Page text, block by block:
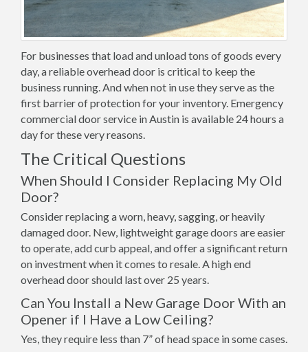
For businesses that load and unload tons of goods every
day, a reliable overhead door is critical to keep the
business running. And when not in use they serve as the
first barrier of protection for your inventory. Emergency
commercial door service in Austin is available 24 hours a
day for these very reasons.
The Critical Questions
When Should I Consider Replacing My Old
Door?
Consider replacing a worn, heavy, sagging, or heavily
damaged door. New, lightweight garage doors are easier
to operate, add curb appeal, and offer a significant return
on investment when it comes to resale. A high end
overhead door should last over 25 years.
Can You Install a New Garage Door With an
Opener if I Have a Low Ceiling?
Yes, they require less than 7” of head space in some cases.